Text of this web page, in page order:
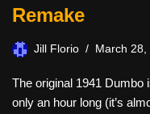
Remake
Jill Florio March 28,
The original 1941 Dumbo
only an hour long (it’s